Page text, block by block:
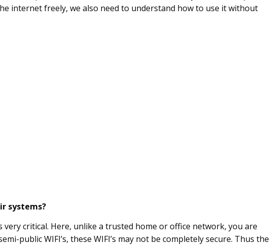
internet freely, we also need to understand how to use it without
systems?
critical. Here, unlike a trusted home or office network, you are
public WIFI’s, these WIFI’s may not be completely secure. Thus the